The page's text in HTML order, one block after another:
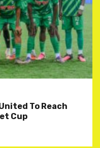
To Reach
Cup